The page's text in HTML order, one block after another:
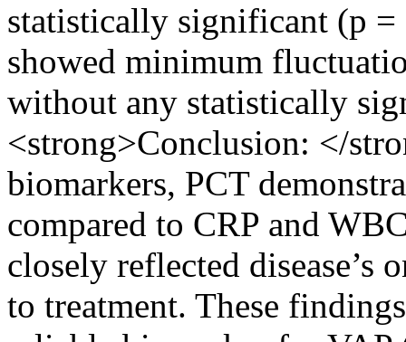
statistically significant (p
showed minimum
without any statistically
<strong>Conclusion: </
biomarkers, PCT
compared to CRP and
closely reflected disease’s
to treatment. These